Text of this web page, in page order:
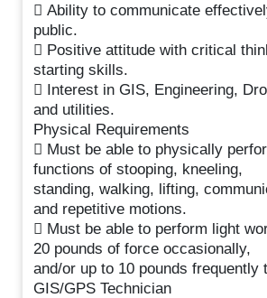
 Ability to communicate
public.
 Positive attitude with critical
starting skills.
 Interest in GIS, Engineering,
and utilities.
Physical Requirements
 Must be able to physically
functions of stooping, kneeling,
standing, walking, lifting,
and repetitive motions.
 Must be able to perform light
20 pounds of force occasionally,
and/or up to 10 pounds frequently
GIS/GPS Technician